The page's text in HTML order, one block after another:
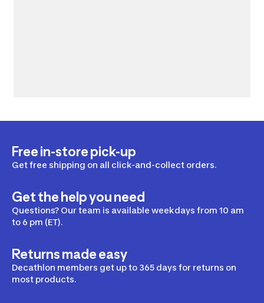
Free in-store pick-up
Get free shipping on all click-and-collect orders.
Get the help you need
Questions? Our team is available weekdays from 10 am
to 6 pm (ET).
Returns made easy
Decathlon members get up to 365 days for returns on
most products.